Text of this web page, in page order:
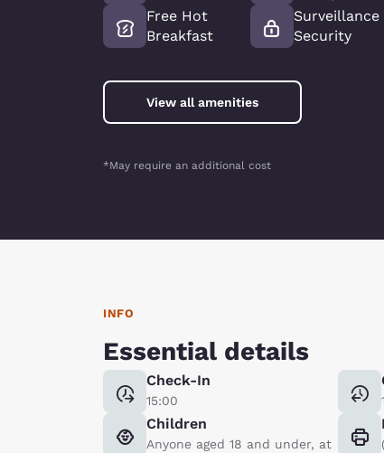
Free Hot
Breakfast
Surveillance
Security
View all amenities
*May require an additional cost
INFO
Essential details
Check-In
15:00
Children
Anyone aged 18 and under, at